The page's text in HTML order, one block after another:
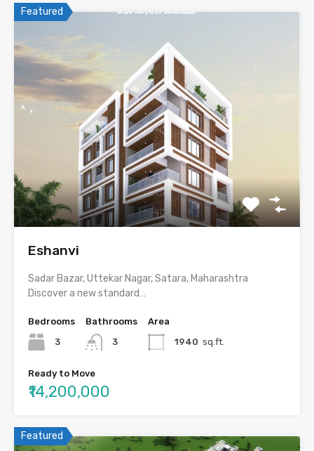
Featured
Eshanvi
Sadar Bazar, Uttekar Nagar, Satara, Maharashtra
Discover a new standard…
Bedrooms
3
Bathrooms
3
Area
1940 sq.ft.
Ready to Move
₹14,200,000
Featured